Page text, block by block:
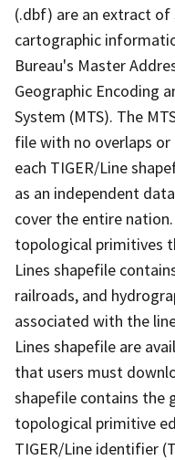
(.dbf) are an extract of
cartographic
Bureau's Master
Geographic Encoding
System (MTS). The
file with no overlaps
each TIGER/Line
as an independent
cover the entire
topological primitives
Lines shapefile
railroads, and
associated with the
Lines shapefile are
that users must
shapefile contains the
topological primitive
TIGER/Line identifier